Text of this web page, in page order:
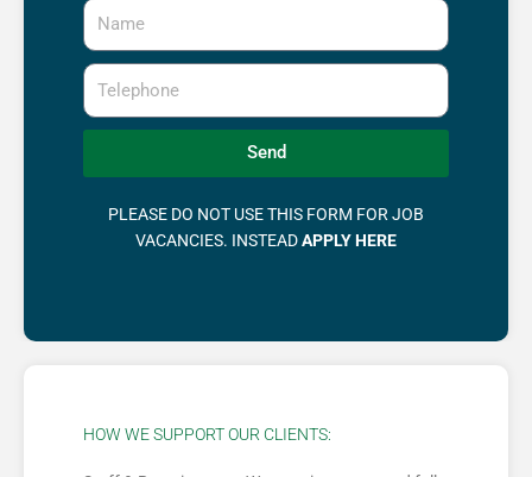
Name
Telephone
Send
PLEASE DO NOT USE THIS FORM FOR JOB
VACANCIES. INSTEADAPPLY HERE
HOW WE SUPPORT OUR CLIENTS: